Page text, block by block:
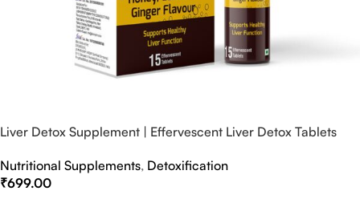
Liver Detox Supplement | Effervescent Liver Detox Tablets
Nutritional Supplements, Detoxification
₹699.00